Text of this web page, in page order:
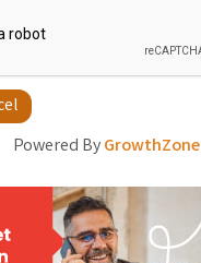
Powered ByGrowthZone